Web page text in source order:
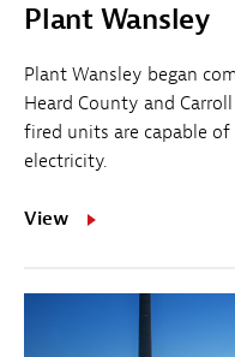
Plant Wansley
Plant Wansley began
Heard County and
fired units are capable
electricity.
View